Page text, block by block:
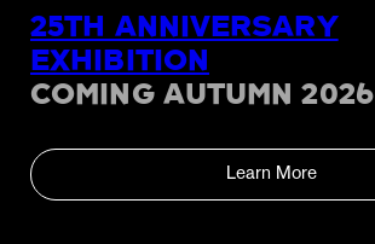
25TH ANNIVERSARY
EXHIBITION
COMING AUTUMN 2026
Learn More